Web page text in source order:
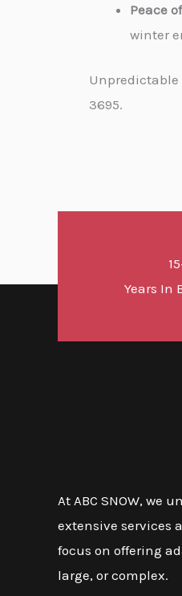
Peace
winter
Unpredictable
3695.
Years In
At ABC SNOW, we
extensive services
focus on offering
large, or complex.